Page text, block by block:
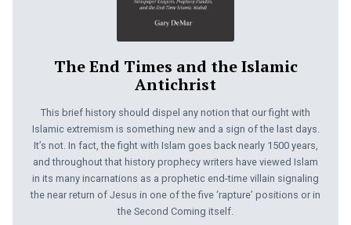
The End Times and the Islamic
Antichrist
This brief history should dispel any notion that our fight with
Islamic extremism is something new and a sign of the last days.
It’s not. In fact, the fight with Islam goes back nearly 1500 years,
and throughout that history prophecy writers have viewed Islam
in its many incarnations as a prophetic end-time villain signaling
the near return of Jesus in one of the five ‘rapture’ positions or in
the Second Coming itself.